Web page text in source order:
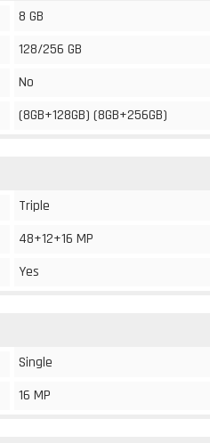
8 GB
128/256 GB
No
(8GB+128GB) (8GB+256GB)
Triple
48+12+16 MP
Yes
Single
16 MP